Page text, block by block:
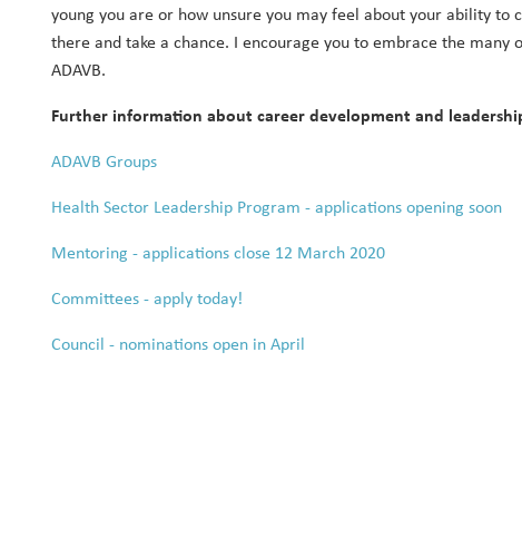
young you are or how unsure you may feel about your ability to
there and take a chance. I encourage you to embrace the
ADAVB.
Further information about career development and
ADAVB Groups
Health Sector Leadership Program - applications opening soon
Mentoring - applications close 12 March 2020
Committees - apply today!
Council - nominations open in April